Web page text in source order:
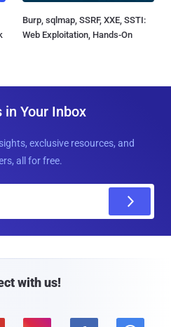
Burp, sqlmap, SSRF, XXE, SSTI:
Web Exploitation, Hands-On
Your Inbox
exclusive resources, and
all for free.
with us!